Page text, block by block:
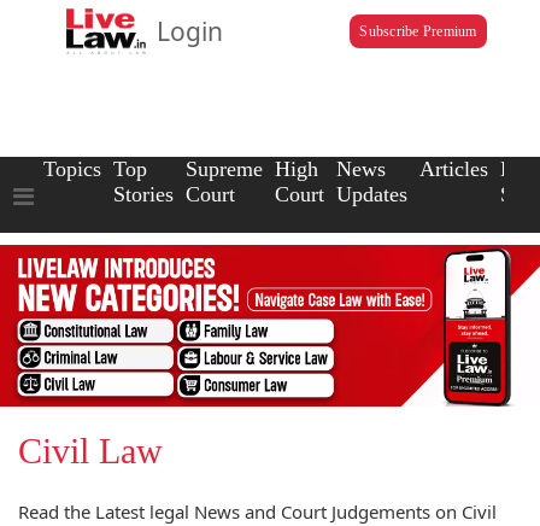
Login Subscribe Premium
Topics Top
Stories
Supreme
Court
High
Court
News
Updates
Articles Law
Civil Law
Read the Latest legal News and Court Judgements on Civil